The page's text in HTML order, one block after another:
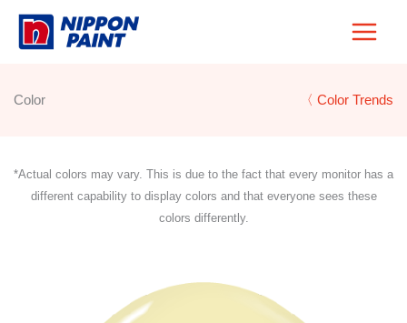
Skip
Color 〈 Color Trends
*Actual colors may vary. This is due to the fact that every monitor has a
different capability to display colors and that everyone sees these
colors differently.